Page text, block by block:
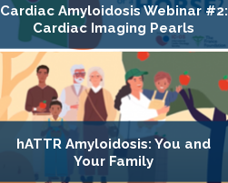
Cardiac Amyloidosis Webinar #2:
Cardiac Imaging Pearls
hATTR Amyloidosis: You and
Your Family